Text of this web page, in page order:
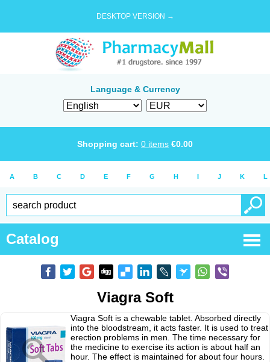
DESKTOP VERSION →
Language & Currency
Shopping cart: 0 items €0.00
A B C D E F G H I J K L
Catalog
Viagra Soft
Viagra Soft is a chewable tablet. Absorbed directly
into the bloodstream, it acts faster. It is used to treat
erection problems in men. The time necessary for
the medicine to exercise its action is about half an
hour. The effect is maintained for about four hours.